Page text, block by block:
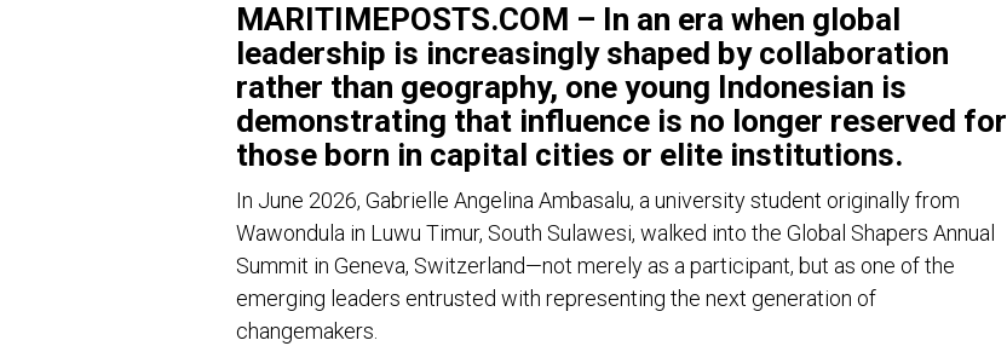
MARITIMEPOSTS.COM – In an era when global
leadership is increasingly shaped by collaboration
rather than geography, one young Indonesian is
demonstrating that influence is no longer reserved for
those born in capital cities or elite institutions.
In June 2026, Gabrielle Angelina Ambasalu, a university student originally from
Wawondula in Luwu Timur, South Sulawesi, walked into the Global Shapers Annual
Summit in Geneva, Switzerland—not merely as a participant, but as one of the
emerging leaders entrusted with representing the next generation of
changemakers.